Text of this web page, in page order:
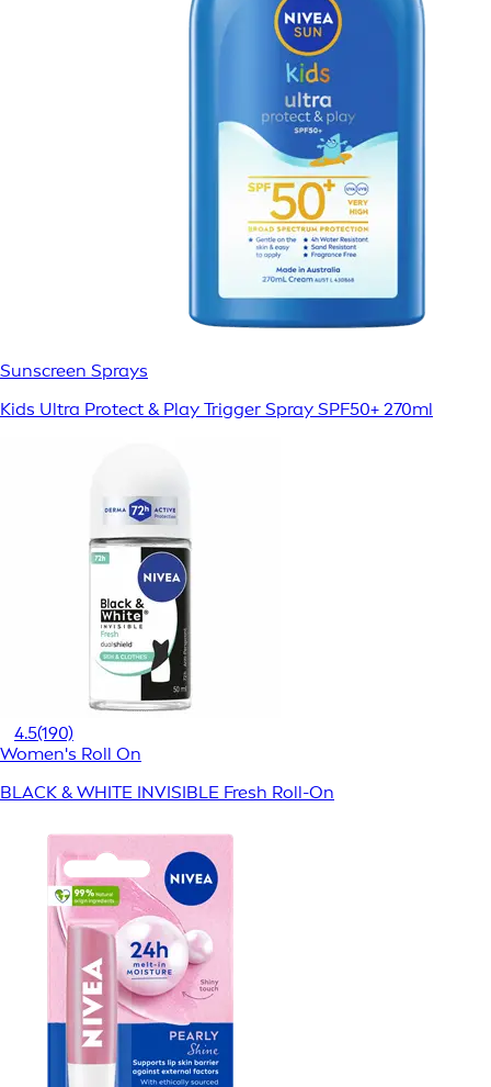
Sunscreen Sprays
Kids Ultra Protect & Play Trigger Spray SPF50+ 270ml
4.5(190)
Women's Roll On
BLACK & WHITE INVISIBLE Fresh Roll-On